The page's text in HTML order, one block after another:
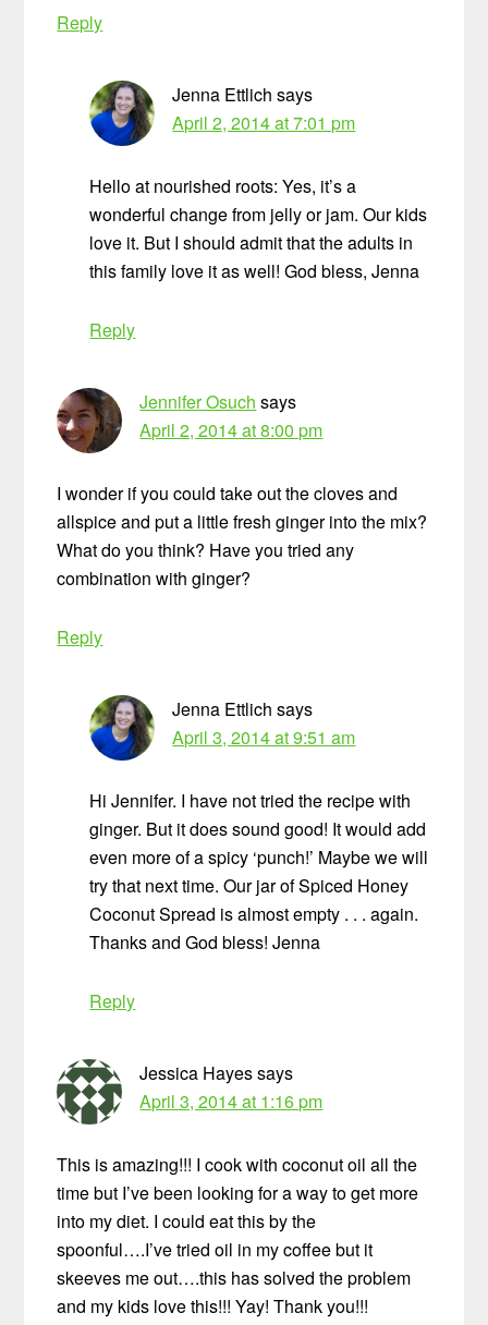
Reply
Jenna Ettlich says
April 2, 2014 at 7:01 pm
Hello at nourished roots: Yes, it’s a
wonderful change from jelly or jam. Our kids
love it. But I should admit that the adults in
this family love it as well! God bless, Jenna
Reply
Jennifer Osuch says
April 2, 2014 at 8:00 pm
I wonder if you could take out the cloves and
allspice and put a little fresh ginger into the mix?
What do you think? Have you tried any
combination with ginger?
Reply
Jenna Ettlich says
April 3, 2014 at 9:51 am
Hi Jennifer. I have not tried the recipe with
ginger. But it does sound good! It would add
even more of a spicy ‘punch!’ Maybe we will
try that next time. Our jar of Spiced Honey
Coconut Spread is almost empty . . . again.
Thanks and God bless! Jenna
Reply
Jessica Hayessays
April 3, 2014 at 1:16 pm
This is amazing!!! I cook with coconut oil all the
time but I’ve been looking for a way to get more
into my diet. I could eat this by the
spoonful….I’ve tried oil in my coffee but it
skeeves me out….this has solved the problem
and my kids love this!!! Yay! Thank you!!!